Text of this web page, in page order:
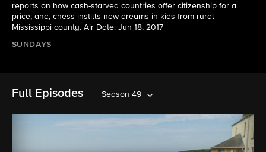
reports on how cash-starved countries offer citizenship for a
price; and, chess instills new dreams in kids from rural
Mississippi county. Air Date: Jun 18, 2017
SUNDAYS
Full Episodes Season 49